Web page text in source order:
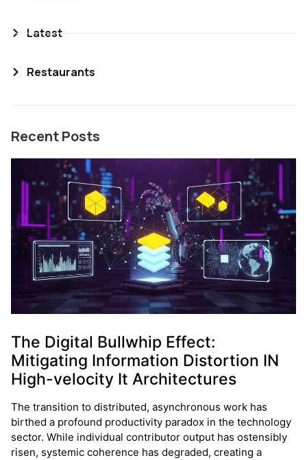
Latest
Restaurants
Recent Posts
The Digital Bullwhip Effect:
Mitigating Information Distortion IN
High-velocity It Architectures
The transition to distributed, asynchronous work has
birthed a profound productivity paradox in the technology
sector. While individual contributor output has ostensibly
risen, systemic coherence has degraded, creating a